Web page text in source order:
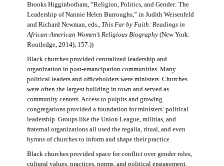
Brooks Higginbotham, “Religion, Politics, and Gender: The
Leadership of Nannie Helen Burroughs,” in Judith Weisenfeld
and Richard Newman, eds., This Far by Faith: Readings in
African-American Women’s Religious Biography(New York:
Routledge, 2014), 157.))
Black churches provided centralized leadership and
organization in post-emancipation communities. Many
political leaders and officeholders were ministers. Churches
were often the largest building in town and served as
community centers. Access to pulpits and growing
congregations provided a foundation for ministers’ political
leadership. Groups like the Union League, militias, and
fraternal organizations all used the regalia, ritual, and even
hymns of churches to inform and shape their practice.
Black churches provided space for conflict over gender roles,
cultural values, practices, norms, and political engagement.